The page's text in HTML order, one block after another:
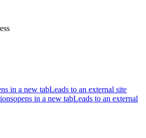
in a new tabLeads to an external site
opens in a new tabLeads to an external